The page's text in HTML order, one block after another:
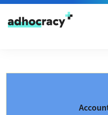
Skip to content